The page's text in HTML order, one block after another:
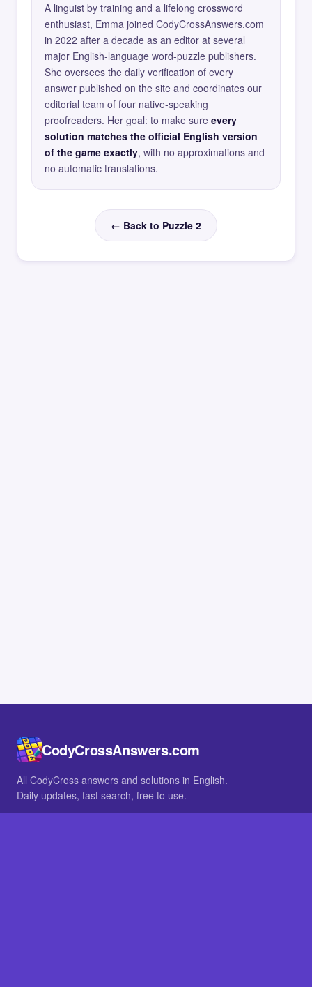
A linguist by training and a lifelong crossword
enthusiast, Emma joined CodyCrossAnswers.com
in 2022 after a decade as an editor at several
major English-language word-puzzle publishers.
She oversees the daily verification of every
answer published on the site and coordinates our
editorial team of four native-speaking
proofreaders. Her goal: to make sure every
solution matches the official English version
of the game exactly, with no approximations and
no automatic translations.
← Back to Puzzle 2
CodyCrossAnswers.com
All CodyCross answers and solutions in English.
Daily updates, fast search, free to use.